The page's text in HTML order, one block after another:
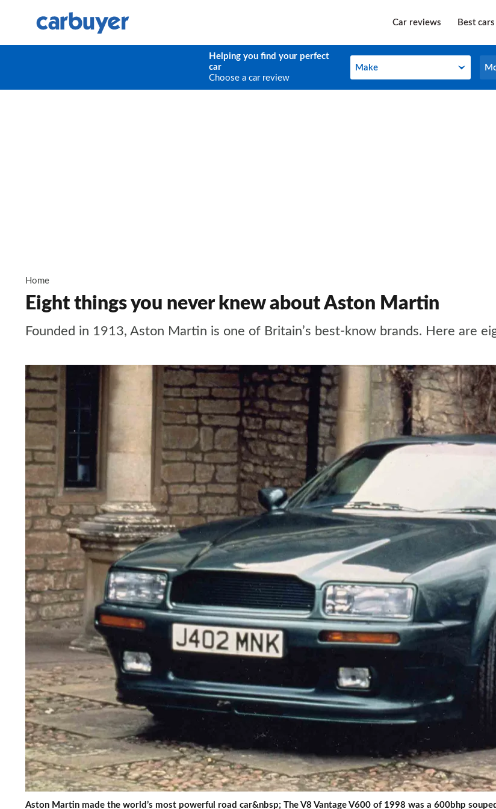
Car reviews Best cars
Helping you find your perfect
car
Choose a car review
Make
Make
Home
Eight things you never knew about Aston Martin
Founded in 1913, Aston Martin is one of Britain’s best-know brands. Here are
Aston Martin made the world’s most powerful road car&nbsp; The V8 Vantage V600 of 1998 was a 600bhp